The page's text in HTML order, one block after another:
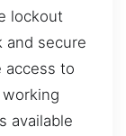
lockout
and secure
access to
available